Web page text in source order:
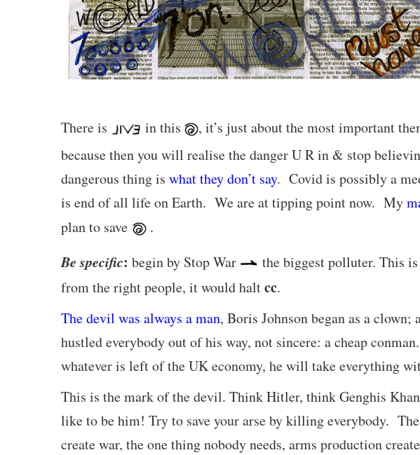
There is in this
, it’s just about the most important
because then you will realise the danger U R in & stop
dangerous thing is what they don’t say. Covid is possibly a
is end of all life on Earth. We are at tipping point now. My
plan to save
.
Be specific: begin by Stop War
the biggest polluter. This
from the right people, it would haltcc.
The devil was always a man, Boris Johnson began as a clown;
hustled everybody out of his way, not sincere: a cheap
whatever is left of the UK economy, he will take everything
This is the mark of the devil. Think Hitler, think Genghis
like to be him! Try to save your arse by killing everybody.
create war, the one thing nobody needs, arms production